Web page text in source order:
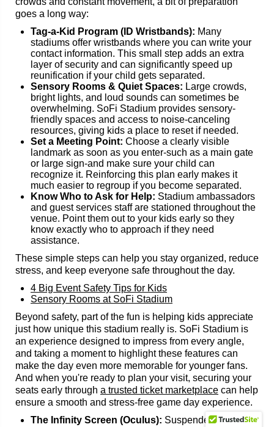
goes a long way:
Tag-a-Kid Program (ID Wristbands): Many
stadiums offer wristbands where you can write your
contact information. This small step adds an extra
layer of security and can significantly speed up
reunification if your child gets separated.
Sensory Rooms & Quiet Spaces: Large crowds,
bright lights, and loud sounds can sometimes be
overwhelming. SoFi Stadium provides sensory-
friendly spaces and access to noise-canceling
resources, giving kids a place to reset if needed.
Set a Meeting Point: Choose a clearly visible
landmark as soon as you enter-such as a main gate
or large sign-and make sure your child can
recognize it. Reinforcing this plan early makes it
much easier to regroup if you become separated.
Know Who to Ask for Help: Stadium ambassadors
and guest services staff are stationed throughout the
venue. Point them out to your kids early so they
know exactly who to approach if they need
assistance.
These simple steps can help you stay organized, reduce
stress, and keep everyone safe throughout the day.
4 Big Event Safety Tips for Kids
Sensory Rooms at SoFi Stadium
Beyond safety, part of the fun is helping kids appreciate
just how unique this stadium really is. SoFi Stadium is
an experience designed to impress from every angle,
and taking a moment to highlight these features can
make the day even more memorable for younger fans.
And when you're ready to plan your visit, securing your
seats early through a trusted ticket marketplace can help
ensure a smooth and stress-free game day experience.
The Infinity Screen (Oculus): Suspended above